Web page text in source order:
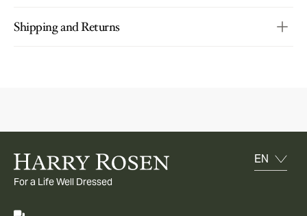
Shipping and Returns
For a Life Well Dressed